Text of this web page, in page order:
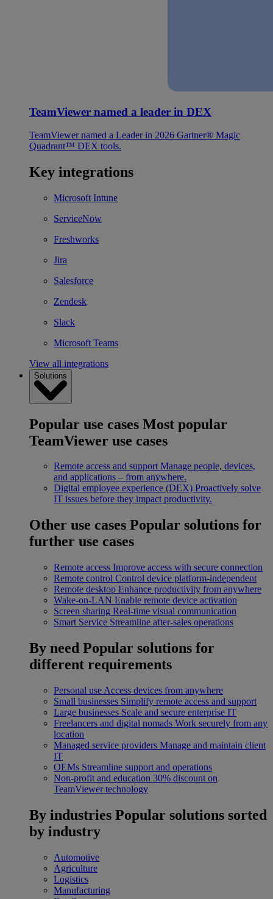
TeamViewer named a leader in DEX
TeamViewer named a Leader in 2026 Gartner® Magic
Quadrant™ DEX tools.
Key integrations
Microsoft Intune
ServiceNow
Freshworks
Jira
Salesforce
Zendesk
Slack
Microsoft Teams
View all integrations
Solutions
Popular use cases Most popular
TeamViewer use cases
Remote access and support Manage people, devices,
and applications – from anywhere.
Digital employee experience (DEX) Proactively solve
IT issues before they impact productivity.
Other use cases Popular solutions for
further use cases
Remote access Improve access with secure connection
Remote control Control device platform-independent
Remote desktop Enhance productivity from anywhere
Wake-on-LAN Enable remote device activation
Screen sharing Real-time visual communication
Smart Service Streamline after-sales operations
By need Popular solutions for
different requirements
Personal use Access devices from anywhere
Small businesses Simplify remote access and support
Large businesses Scale and secure enterprise IT
Freelancers and digital nomads Work securely from any
location
Managed service providers Manage and maintain client
IT
OEMs Streamline support and operations
Non-profit and education 30% discount on
TeamViewer technology
By industries Popular solutions sorted
by industry
Automotive
Agriculture
Logistics
Manufacturing